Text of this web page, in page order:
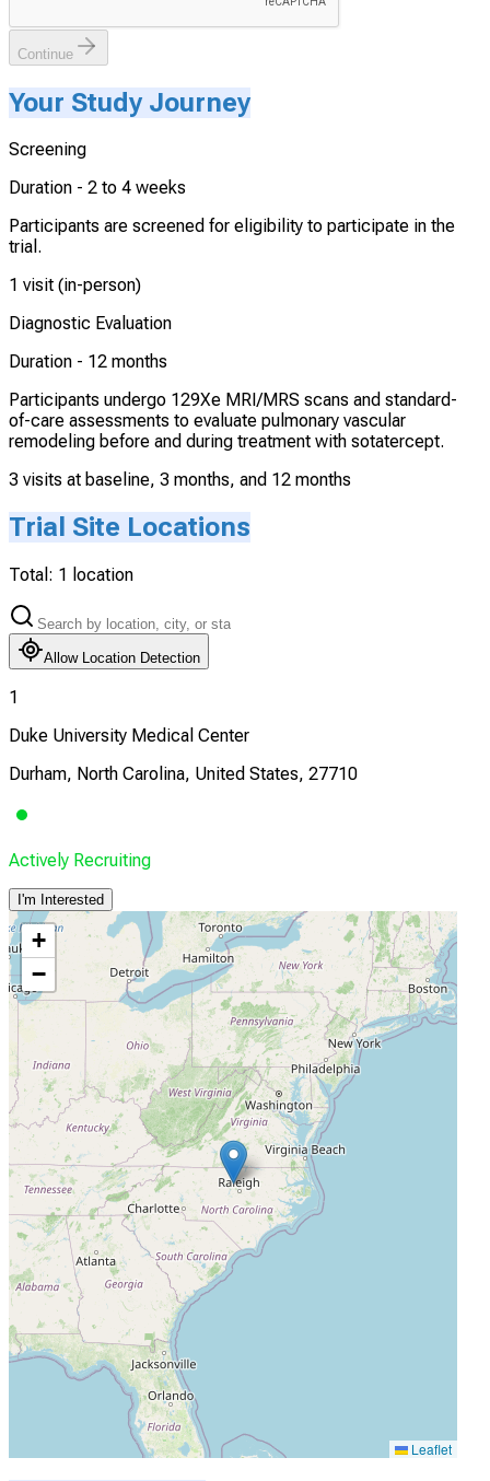
Continue
Your Study Journey
Screening
Duration - 2 to 4 weeks
Participants are screened for eligibility to participate in the
trial.
1 visit (in-person)
Diagnostic Evaluation
Duration - 12 months
Participants undergo 129Xe MRI/MRS scans and standard-
of-care assessments to evaluate pulmonary vascular
remodeling before and during treatment with sotatercept.
3 visits at baseline, 3 months, and 12 months
Trial Site Locations
Total: 1 location
Allow Location Detection
1
Duke University Medical Center
Durham, North Carolina, United States, 27710
Actively Recruiting
I'm Interested
+
−
Leaflet